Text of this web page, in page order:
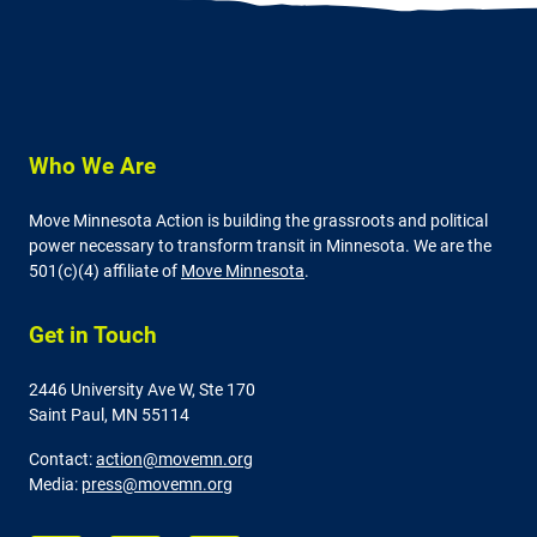
Who We Are
Move Minnesota Action is building the grassroots and political
power necessary to transform transit in Minnesota. We are the
501(c)(4) affiliate of Move Minnesota.
Get in Touch
2446 University Ave W,Ste 170
Saint Paul, MN 55114
Contact:action@movemn.org
Media: press@movemn.org